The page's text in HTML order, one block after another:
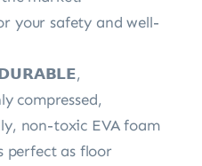
your safety and well-
compressed,
non-toxic EVA foam
perfect as floor